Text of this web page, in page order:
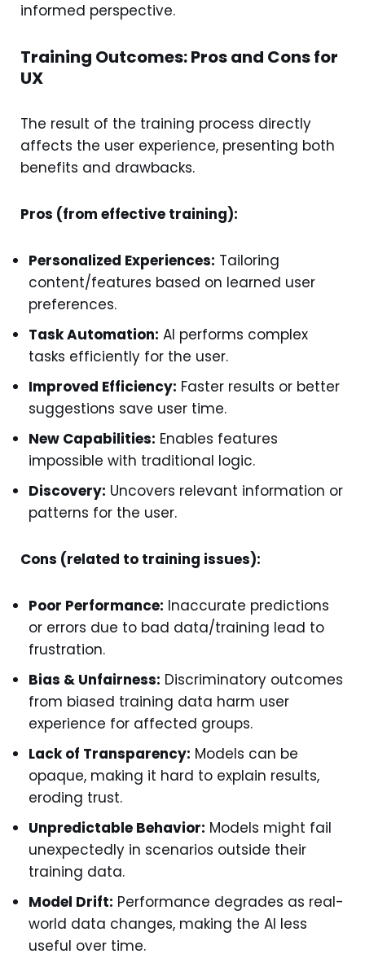
informed perspective.
Training Outcomes: Pros and Cons for
UX
The result of the training process directly
affects the user experience, presenting both
benefits and drawbacks.
Pros (from effective training):
Personalized Experiences: Tailoring
content/features based on learned user
preferences.
Task Automation: AI performs complex
tasks efficiently for the user.
Improved Efficiency: Faster results or better
suggestions save user time.
New Capabilities: Enables features
impossible with traditional logic.
Discovery: Uncovers relevant information or
patterns for the user.
Cons (related to training issues):
Poor Performance: Inaccurate predictions
or errors due to bad data/training lead to
frustration.
Bias & Unfairness: Discriminatory outcomes
from biased training data harm user
experience for affected groups.
Lack of Transparency: Models can be
opaque, making it hard to explain results,
eroding trust.
Unpredictable Behavior: Models might fail
unexpectedly in scenarios outside their
training data.
Model Drift: Performance degrades as real-
world data changes, making the AI less
useful over time.